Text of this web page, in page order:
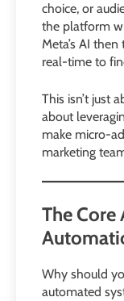
choice, or
the platform
Meta’s AI
real-time to
This isn’t just
about
make micro-
marketing
The Core
Why should
automated